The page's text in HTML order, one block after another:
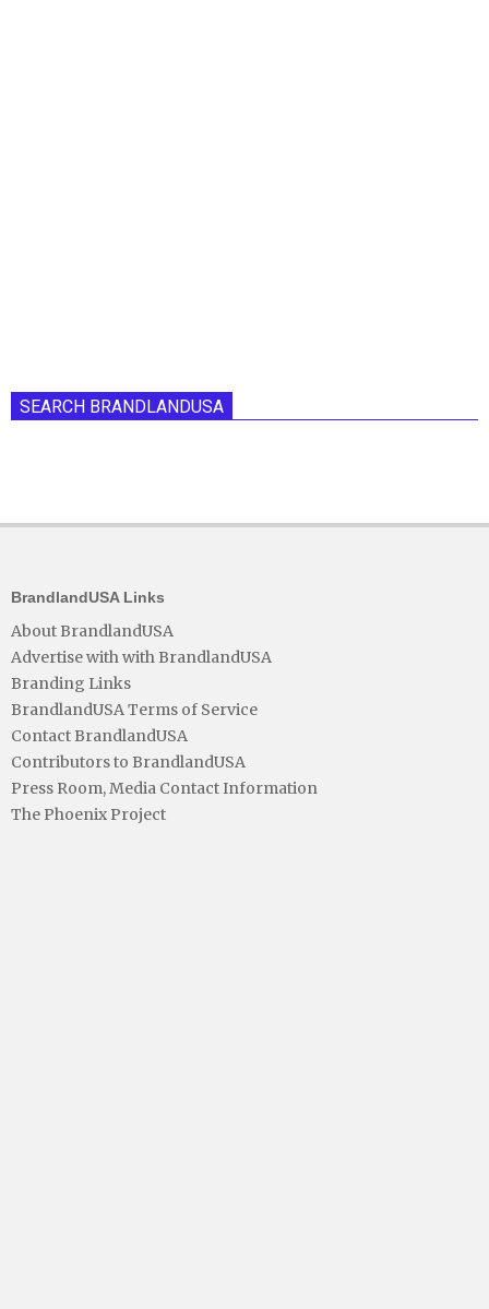
SEARCH BRANDLANDUSA
BrandlandUSA Links
About BrandlandUSA
Advertise with with BrandlandUSA
Branding Links
BrandlandUSA Terms of Service
Contact BrandlandUSA
Contributors to BrandlandUSA
Press Room, Media Contact Information
The Phoenix Project